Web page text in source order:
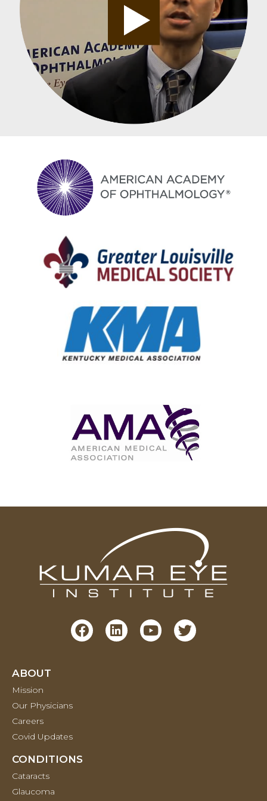
ABOUT
Mission
Our Physicians
Careers
Covid Updates
CONDITIONS
Cataracts
Glaucoma